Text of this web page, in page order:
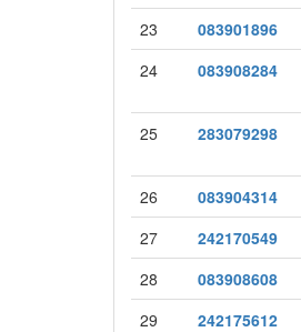
23
083901896
24
083908284
25
283079298
26
083904314
27
242170549
28
083908608
29
242175612